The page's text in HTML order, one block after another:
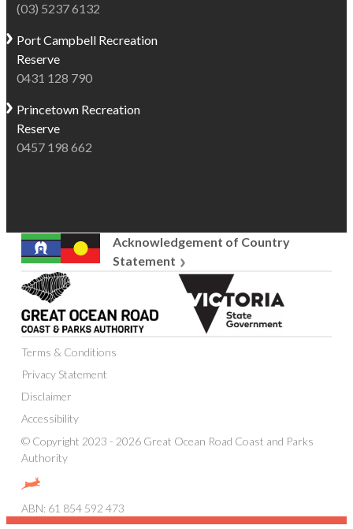
(03) 5237 6132
Port Campbell Recreation
Reserve
0431 128 790
Princetown Recreation
Reserve
0457 198 662
Acknowledgement of Country
Statement
Great
Ocean
Road
Coast
and
Parks
Authority
Victoria
State
Government
Terms & Conditions
Privacy Statement
Disclaimer
Accessibility
© Copyright 2023 - 2026 Great Ocean Road Coast and Parks
Authority
Website
built
ABN: 61 854 592 473